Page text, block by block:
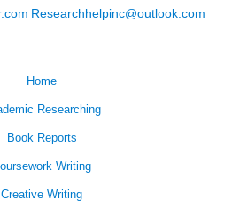
Researchhelpinc@outlook.com
Home
Researching
Book Reports
Writing
Creative Writing